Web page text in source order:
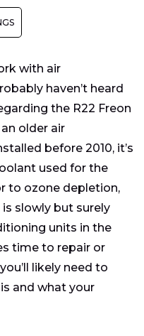
Freon
Friendly Home
with air
haven’t heard
the R22 Freon
older air
before 2010, it’s
used for the
to ozone depletion,
slowly but surely
units in the
time to repair or
you’ll likely need to
and what your